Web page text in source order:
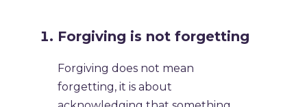
Forgiving is not forgetting
Forgiving does not mean
forgetting, it is about